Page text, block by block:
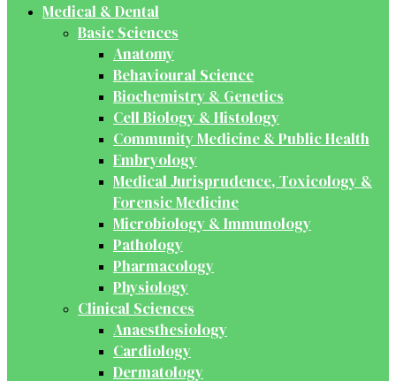
Medical & Dental
Basic Sciences
Anatomy
Behavioural Science
Biochemistry & Genetics
Cell Biology & Histology
Community Medicine & Public Health
Embryology
Medical Jurisprudence, Toxicology &
Forensic Medicine
Microbiology & Immunology
Pathology
Pharmacology
Physiology
Clinical Sciences
Anaesthesiology
Cardiology
Dermatology